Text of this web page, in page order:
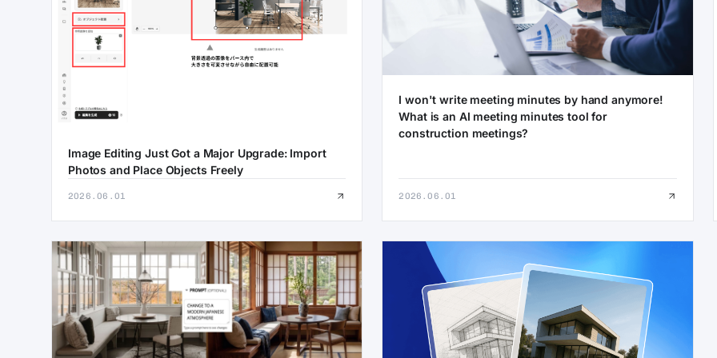
Image Editing Just Got a Major Upgrade: Import
Photos and Place Objects Freely
2026.06.01
I won't write meeting minutes by hand anymore!
What is an AI meeting minutes tool for
construction meetings?
2026.06.01